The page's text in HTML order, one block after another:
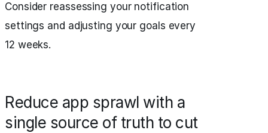
Consider reassessing your notification
settings and adjusting your goals every
12 weeks.
Reduce app sprawl with a
single source of truth to cut